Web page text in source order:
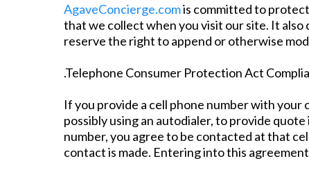
AgaveConcierge.comis committed to
that we collect when you visit our site. It
reserve the right to append or otherwise
.Telephone Consumer Protection Act
If you provide a cell phone number with
possibly using an autodialer, to provide
number, you agree to be contacted at that
contact is made. Entering into this